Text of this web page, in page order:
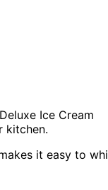
Ice Cream
kitchen.
it easy to